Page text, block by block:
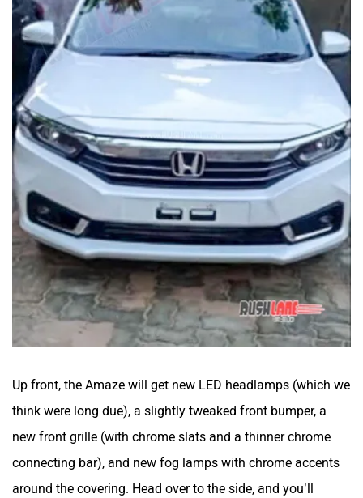
Up front, the Amaze will get new LED headlamps (which we
think were long due), a slightly tweaked front bumper, a
new front grille (with chrome slats and a thinner chrome
connecting bar), and new fog lamps with chrome accents
around the covering. Head over to the side, and you’ll